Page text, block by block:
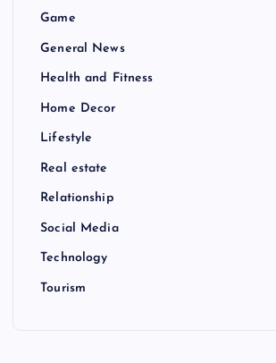
Game
General News
Health and Fitness
Home Decor
Lifestyle
Real estate
Relationship
Social Media
Technology
Tourism